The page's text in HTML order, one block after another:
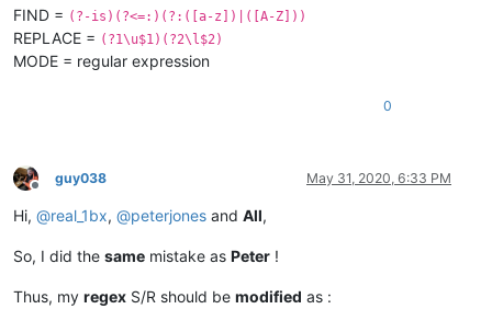
FIND = (?-is)(?<=:)(?:([a-z])|([A-Z]))
REPLACE = (?1\u$1)(?2\l$2)
MODE = regular expression
0
Offline
guy038 May 31, 2020, 6:33 PM
Hi, @real_1bx, @peterjones and All,
So, I did the same mistake as Peter !
Thus, my regex S/R should be modified as :